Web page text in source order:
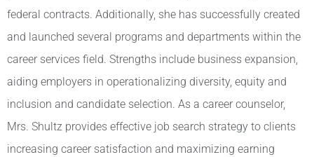
federal contracts. Additionally, she has successfully created
and launched several programs and departments within the
career services field. Strengths include business expansion,
aiding employers in operationalizing diversity, equity and
inclusion and candidate selection. As a career counselor,
Mrs. Shultz provides effective job search strategy to clients
increasing career satisfaction and maximizing earning